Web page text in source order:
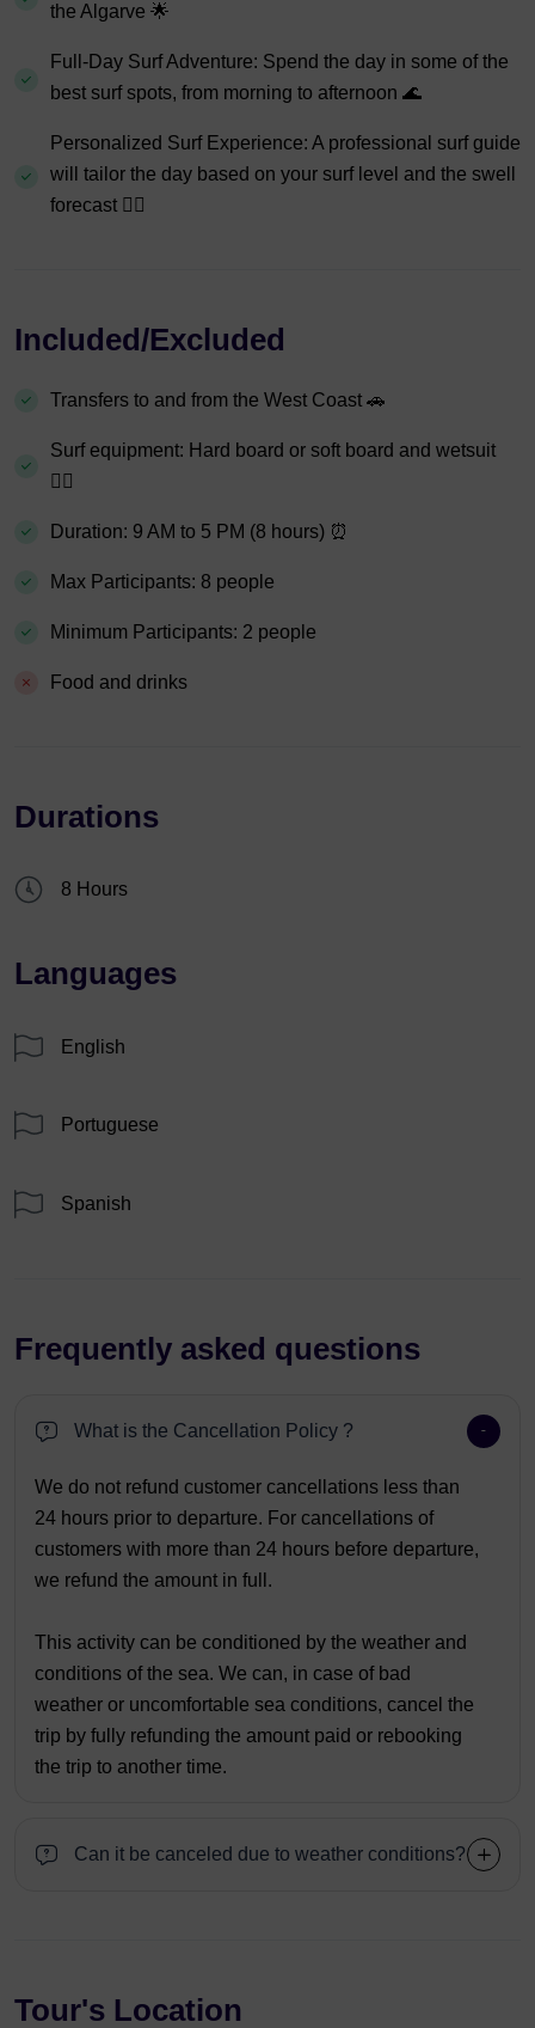
the Algarve 🌟
Full-Day Surf Adventure: Spend the day in some of the
best surf spots, from morning to afternoon 🌊
Personalized Surf Experience: A professional surf guide
will tailor the day based on your surf level and the swell
forecast 🏄‍♂️
Included/Excluded
Transfers to and from the West Coast 🚗
Surf equipment: Hard board or soft board and wetsuit
🏄‍♀️
Duration: 9 AM to 5 PM (8 hours) ⏰
Max Participants: 8 people
Minimum Participants: 2 people
Food and drinks
Durations
8 Hours
Languages
English
Portuguese
Spanish
Frequently asked questions
What is the Cancellation Policy ?
We do not refund customer cancellations less than
24 hours prior to departure. For cancellations of
customers with more than 24 hours before departure,
we refund the amount in full.
This activity can be conditioned by the weather and
conditions of the sea. We can, in case of bad
weather or uncomfortable sea conditions, cancel the
trip by fully refunding the amount paid or rebooking
the trip to another time.
Can it be canceled due to weather conditions?
Tour's Location